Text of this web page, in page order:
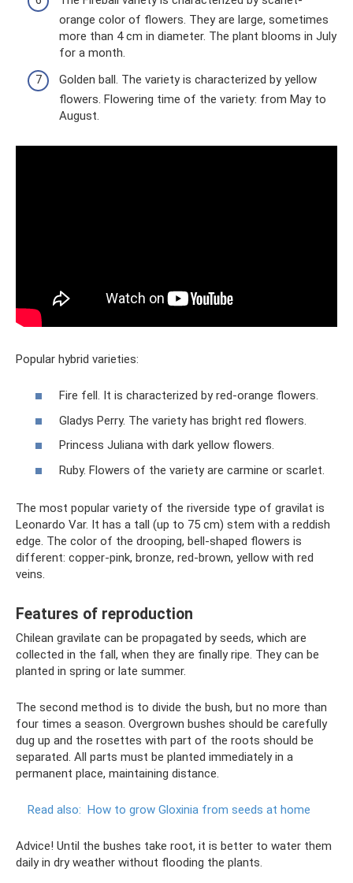
orange color of flowers. They are large, sometimes
more than 4 cm in diameter. The plant blooms in July
for a month.
Golden ball. The variety is characterized by yellow
flowers. Flowering time of the variety: from May to
August.
Popular hybrid varieties:
Fire fell. It is characterized by red-orange flowers.
Gladys Perry. The variety has bright red flowers.
Princess Juliana with dark yellow flowers.
Ruby. Flowers of the variety are carmine or scarlet.
The most popular variety of the riverside type of gravilat is
Leonardo Var. It has a tall (up to 75 cm) stem with a reddish
edge. The color of the drooping, bell-shaped flowers is
different: copper-pink, bronze, red-brown, yellow with red
veins.
Features of reproduction
Chilean gravilate can be propagated by seeds, which are
collected in the fall, when they are finally ripe. They can be
planted in spring or late summer.
The second method is to divide the bush, but no more than
four times a season. Overgrown bushes should be carefully
dug up and the rosettes with part of the roots should be
separated. All parts must be planted immediately in a
permanent place, maintaining distance.
Read also: How to grow Gloxinia from seeds at home
Advice! Until the bushes take root, it is better to water them
daily in dry weather without flooding the plants.